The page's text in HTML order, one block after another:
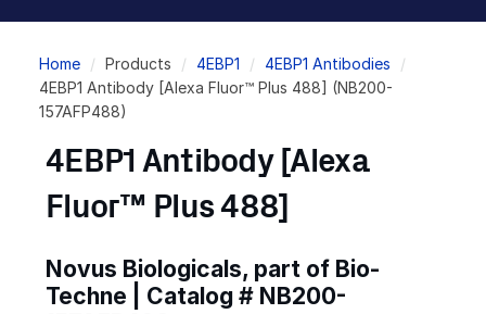
Breadcrumb
Home Products 4EBP1
4EBP1 Antibodies
4EBP1 Antibody [Alexa Fluor™ Plus 488] (NB200-
157AFP488)
4EBP1 Antibody [Alexa
Fluor™ Plus 488]
Novus Biologicals, part of Bio-
Techne | Catalog # NB200-